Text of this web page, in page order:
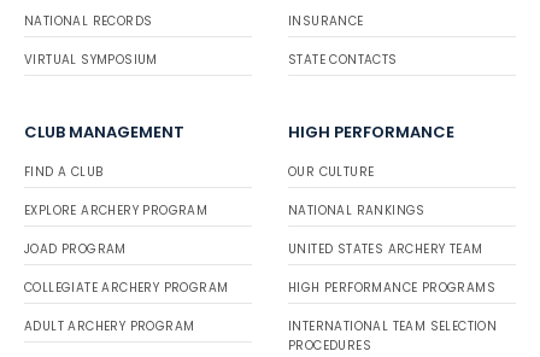
NATIONAL RECORDS
VIRTUAL SYMPOSIUM
INSURANCE
STATE CONTACTS
CLUB MANAGEMENT
FIND A CLUB
EXPLORE ARCHERY PROGRAM
JOAD PROGRAM
COLLEGIATE ARCHERY PROGRAM
ADULT ARCHERY PROGRAM
HIGH PERFORMANCE
OUR CULTURE
NATIONAL RANKINGS
UNITED STATES ARCHERY TEAM
HIGH PERFORMANCE PROGRAMS
INTERNATIONAL TEAM SELECTION
PROCEDURES